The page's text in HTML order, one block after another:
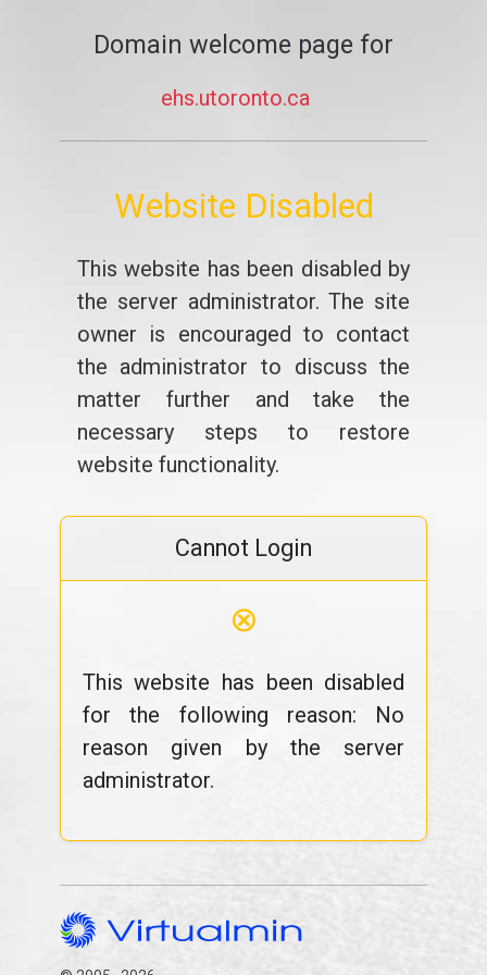
Domain welcome page for
ehs.utoronto.ca
Website Disabled
This website has been disabled by
the server administrator. The site
owner is encouraged to contact
the administrator to discuss the
matter further and take the
necessary steps to restore
website functionality.
Cannot Login
⊗
This website has been disabled
for the following reason: No
reason given by the server
administrator.